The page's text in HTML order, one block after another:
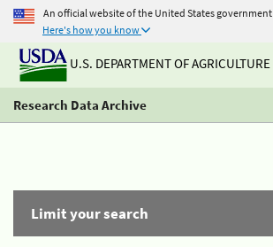
An official website of the United States government
Here's how you know
U.S. DEPARTMENT OF AGRICULTURE
Research Data Archive
Limit your search